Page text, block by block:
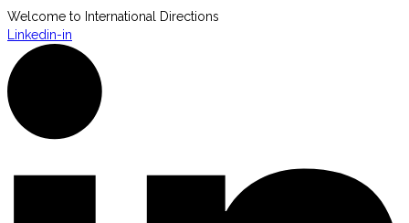
Welcome to International Directions
Linkedin-in